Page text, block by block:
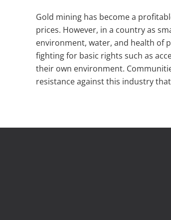
Gold mining has become a
prices. However, in a country as
environment, water, and health of
fighting for basic rights such as
their own environment.
resistance against this industry